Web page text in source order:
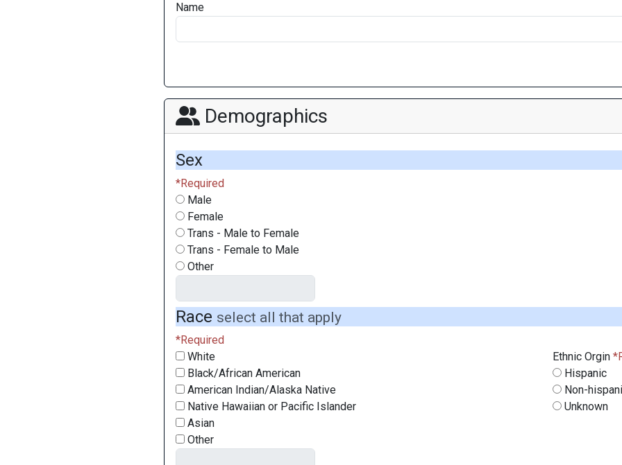
Name
Demographics
Sex
Male
Female
Trans - Male to Female
Trans - Female to Male
Other
Race select all that apply
White
Black/African American
American Indian/Alaska Native
Native Hawaiian or Pacific Islander
Asian
Other
Ethnic Orgin
Hispanic
Non-
Unknown